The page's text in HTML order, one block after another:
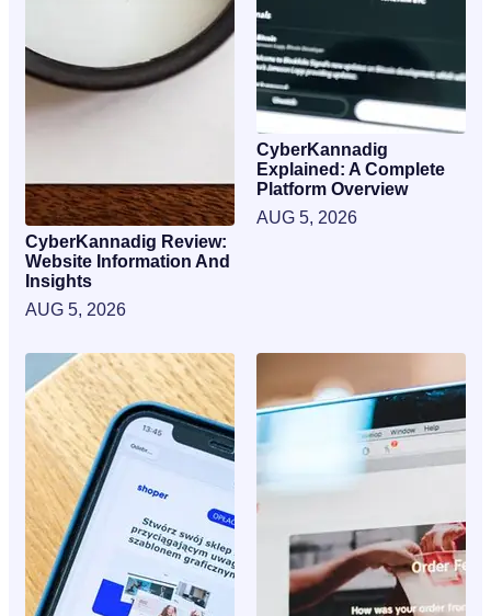
CyberKannadig Review:
Website Information And
Insights
AUG 5, 2026
CyberKannadig
Explained: A Complete
Platform Overview
AUG 5, 2026